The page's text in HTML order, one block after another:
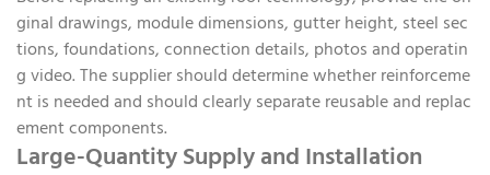
ginal drawings, module dimensions, gutter height, steel sec
tions, foundations, connection details, photos and operatin
g video. The supplier should determine whether reinforceme
nt is needed and should clearly separate reusable and replac
ement components.
Large-Quantity Supply and Installation